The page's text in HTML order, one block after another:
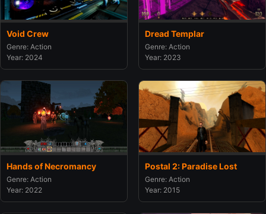
Void Crew
Genre: Action
Year: 2024
Dread Templar
Genre: Action
Year: 2023
Hands of Necromancy
Genre: Action
Year: 2022
Postal 2: Paradise Lost
Genre: Action
Year: 2015